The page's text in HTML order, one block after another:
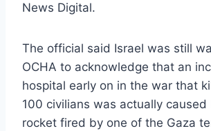
News Digital.
The official said Israel was still
OCHA to acknowledge that an
hospital early on in the war that
100 civilians was actually
rocket fired by one of the Gaza